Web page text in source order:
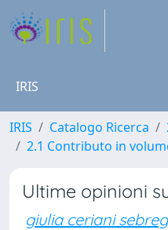
IRIS
IRIS Catalogo Ricerca
2.1 Contributo in
Ultime opinioni
giulia ceriani